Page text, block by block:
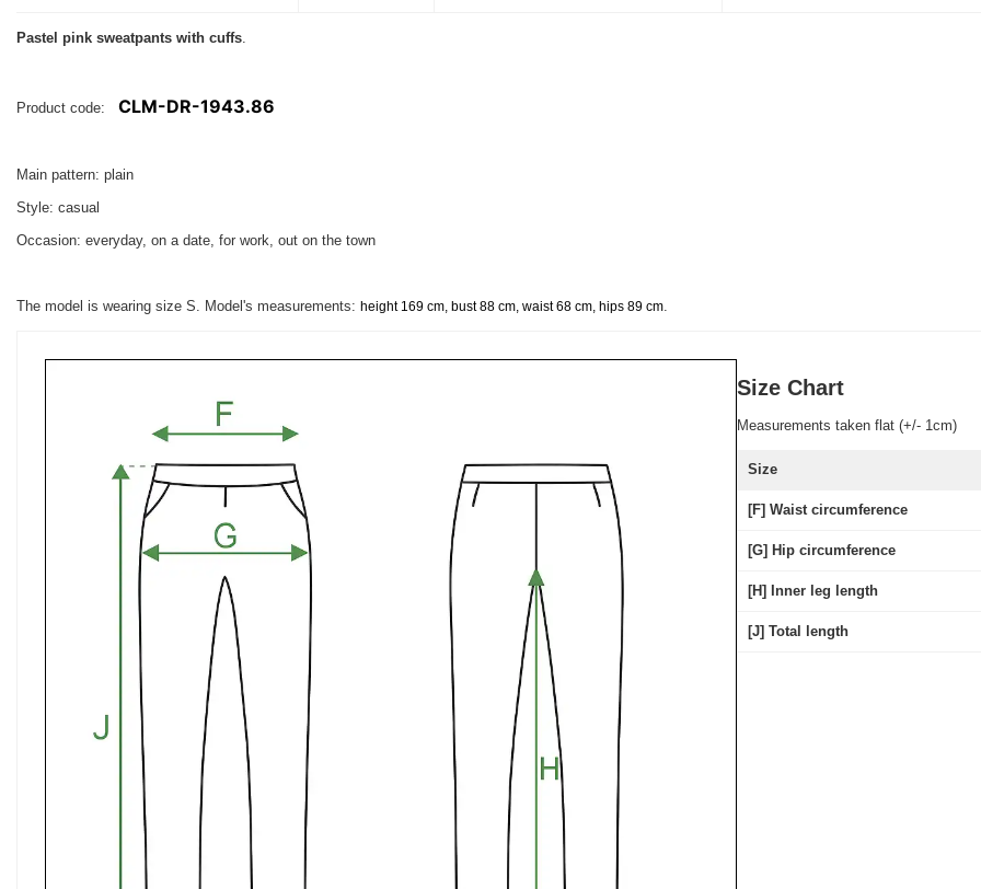
Pastel pink sweatpants with cuffs
Product code: CLM-DR-1943.86
Main pattern: plain
Style: casual
Occasion: everyday, on a date, for work, out on the town
The model is wearing size S. Model's measurements: height 169 cm, bust 88 cm, waist 68 cm, hips 89 cm
Size Chart
Measurements taken flat (+/- 1cm)
Size
[F] Waist circumference
[G] Hip circumference
[H] Inner leg length
[J] Total length